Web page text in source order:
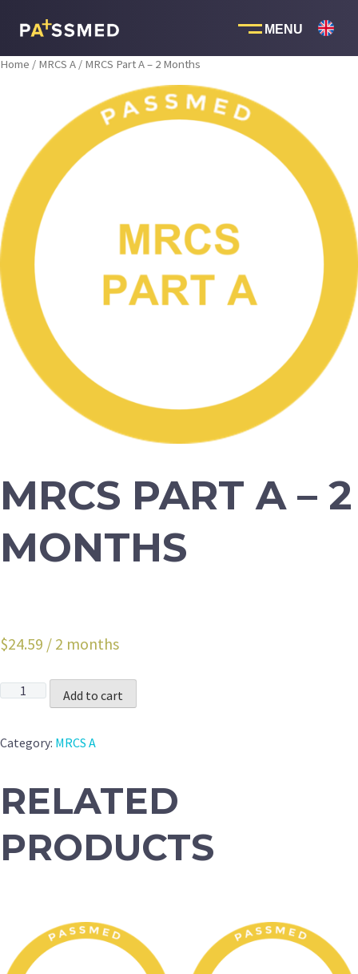
Home / MRCS A / MRCS Part A – 2 Months
MRCS PART A – 2
MONTHS
$24.59 / 2 months
Quantity Add to cart
Category: MRCS A
RELATED
PRODUCTS